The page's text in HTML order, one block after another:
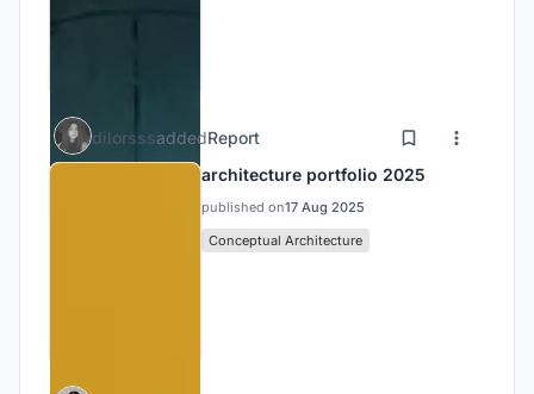
dilorsssaddedReport
architecture portfolio 2025
published on17 Aug 2025
Conceptual Architecture